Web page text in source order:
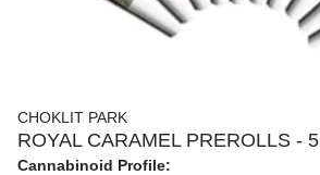
CHOKLIT PARK
ROYAL CARAMEL PREROLLS - 5
Cannabinoid Profile: